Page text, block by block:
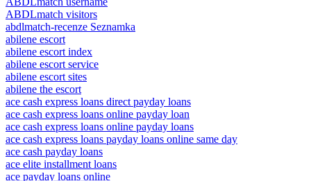
ABDLmatch visitors
abdlmatch-recenze Seznamka
abilene escort
abilene escort index
abilene escort service
abilene escort sites
abilene the escort
ace cash express loans direct payday loans
ace cash express loans online payday loan
ace cash express loans online payday loans
ace cash express loans payday loans online same day
ace cash payday loans
ace elite installment loans
ace payday loans online